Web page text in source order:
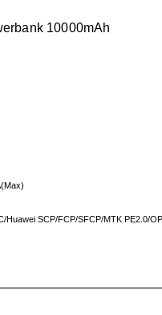
10000mAh
Huawei SCP/FCP/SFCP/MTK PE2.0/